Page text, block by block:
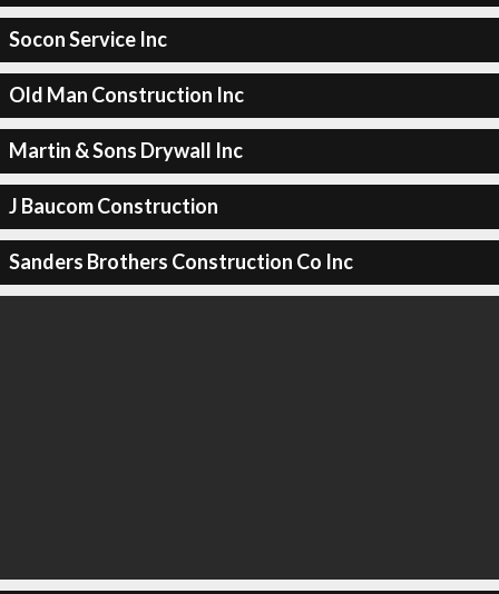
Socon Service Inc
Old Man Construction Inc
Martin & Sons Drywall Inc
J Baucom Construction
Sanders Brothers Construction Co Inc